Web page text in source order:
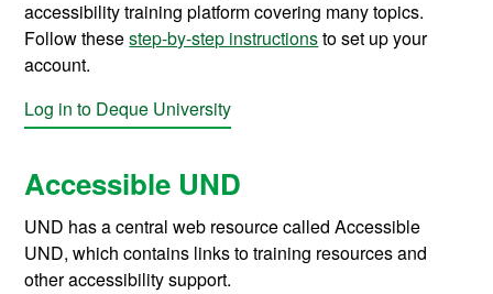
accessibility training platform covering many topics.
Follow thesestep-by-step instructionsto set up your
account.
Log in to Deque University
Accessible UND
UND has a central web resource called Accessible
UND, which contains links to training resources and
other accessibility support.